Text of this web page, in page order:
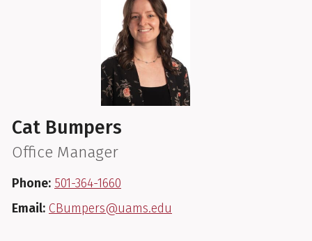
Cat Bumpers
Office Manager
Phone: 501-364-1660
Email: CBumpers@uams.edu